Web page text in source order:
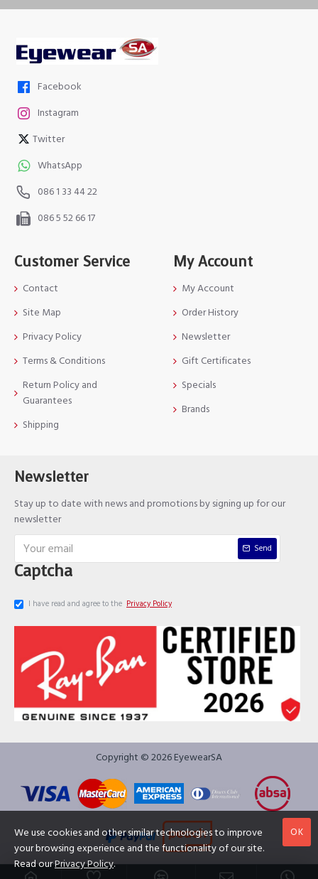
Facebook
Instagram
Twitter
WhatsApp
086 1 33 44 22
086 5 52 66 17
Customer Service
Contact
Site Map
Privacy Policy
Terms & Conditions
Return Policy and
Guarantees
Shipping
My Account
My Account
Order History
Newsletter
Gift Certificates
Specials
Brands
Newsletter
Stay up to date with news and promotions by signing up for our
newsletter
Send
Captcha
I have read and agree to the Privacy Policy
Copyright © 2026 EyewearSA
OK
We use cookies and other similar technologies to improve
your browsing experience and the functionality of our site.
Read ourPrivacy Policy.